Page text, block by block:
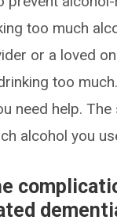
too much
or a loved
too
need help. The
alcohol you